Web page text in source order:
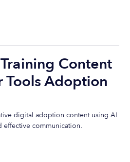
Content
Tools Adoption
digital adoption content using AI
effective communication.